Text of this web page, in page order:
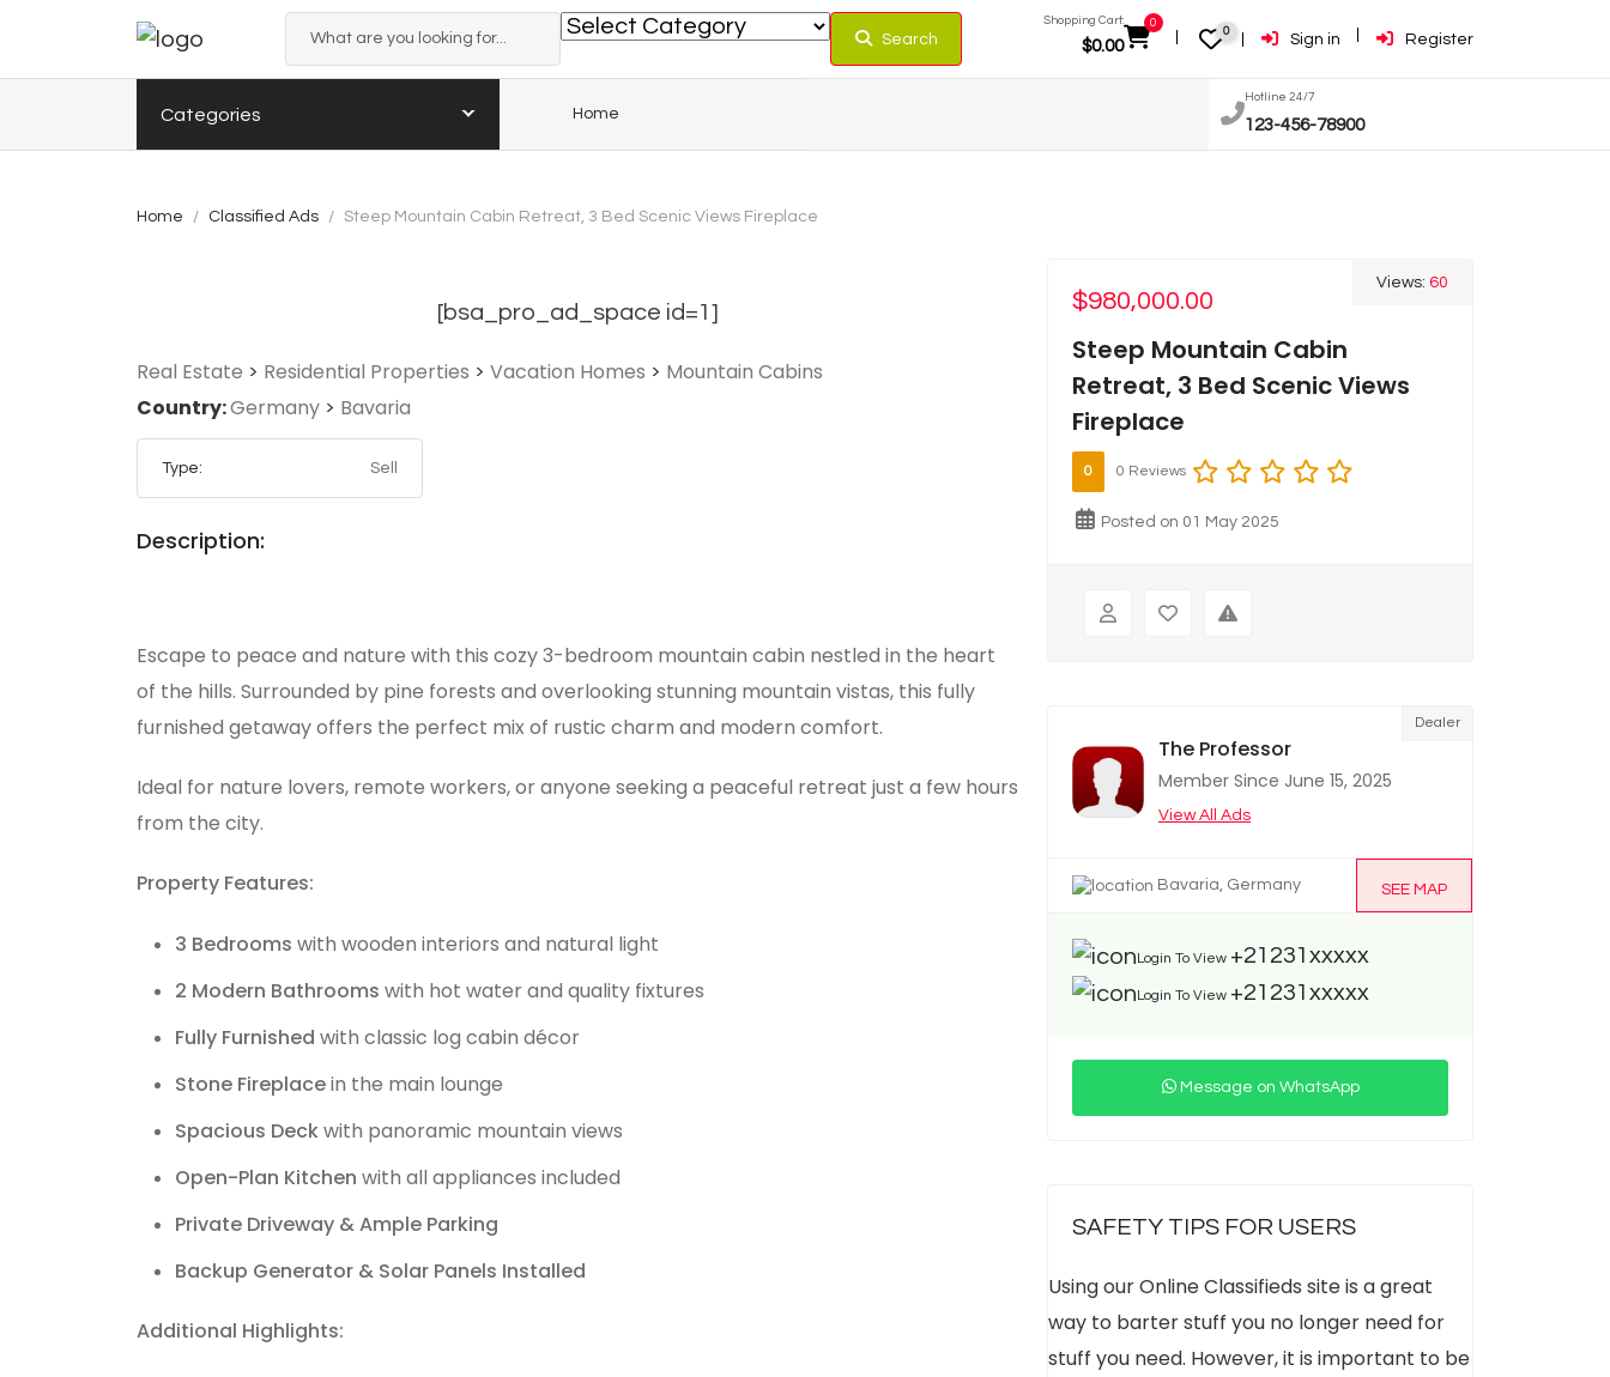
Search
Shopping Cart:
$0.00
0
0 Sign in Register
Categories Home
Hotline 24/7
123-456-78900
Home Classified Ads Steep Mountain Cabin Retreat, 3 Bed Scenic Views Fireplace
[bsa_pro_ad_space id=1]
Real Estate > Residential Properties > Vacation Homes > Mountain Cabins
Country:Germany > Bavaria
Type: Sell
Description:
Escape to peace and nature with this cozy 3-bedroom mountain cabin nestled in the heart
of the hills. Surrounded by pine forests and overlooking stunning mountain vistas, this fully
furnished getaway offers the perfect mix of rustic charm and modern comfort.
Ideal for nature lovers, remote workers, or anyone seeking a peaceful retreat just a few hours
from the city.
Property Features:
3 Bedrooms with wooden interiors and natural light
2 Modern Bathrooms with hot water and quality fixtures
Fully Furnished with classic log cabin décor
Stone Fireplacein the main lounge
Spacious Deckwith panoramic mountain views
Open-Plan Kitchen with all appliances included
Private Driveway & Ample Parking
Backup Generator & Solar Panels Installed
Additional Highlights:
Views: 60
$980,000.00
Steep Mountain Cabin
Retreat, 3 Bed Scenic Views
Fireplace
0 0 Reviews
Posted on 01 May 2025
Dealer
The Professor
Member Since June 15, 2025
View All Ads
SEE MAP
Bavaria, Germany
Login To View +21231xxxxx
Login To View +21231xxxxx
Message on WhatsApp
SAFETY TIPS FOR USERS
Using our Online Classifieds site is a great
way to barter stuff you no longer need for
stuff you need. However, it is important to be